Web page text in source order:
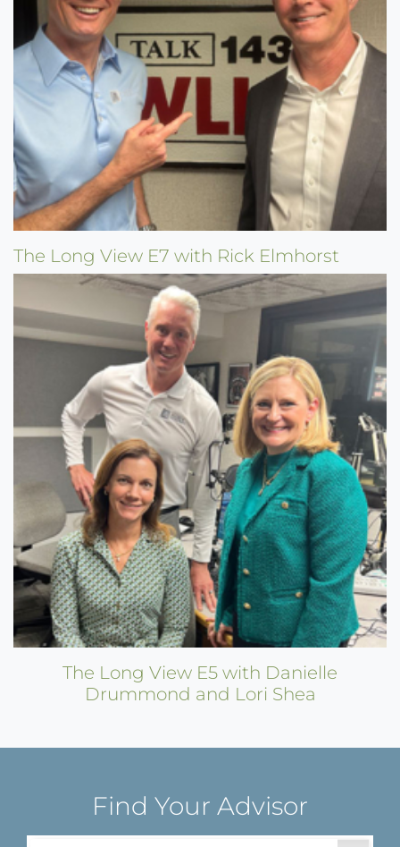
The Long View E7 with Rick Elmhorst
The Long View E5 with Danielle
Drummond and Lori Shea
Find Your Advisor